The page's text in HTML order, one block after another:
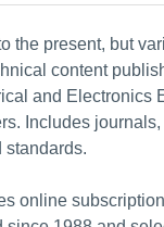
the present, but
content
and Electronics
Includes
standards.
online